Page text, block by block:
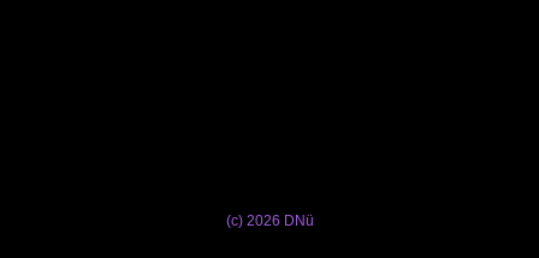
(c) 2026 DNü